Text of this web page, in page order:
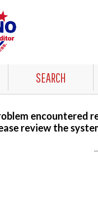
SEARCH
encountered
review the